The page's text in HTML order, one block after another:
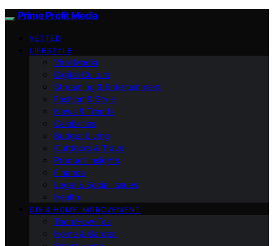
Prime Profit Media
VETTED
LIFESTYLE
Viral Media
Digital Culture
Streaming & Entertainment
Fashion & Style
News & Trends
Celebrities
Budget Living
Outdoors & Travel
Product Insights
Finance
Legal & Social Issues
Health
DIY & HOME IMPROVEMENT
Tech How-Tos
Home & Garden